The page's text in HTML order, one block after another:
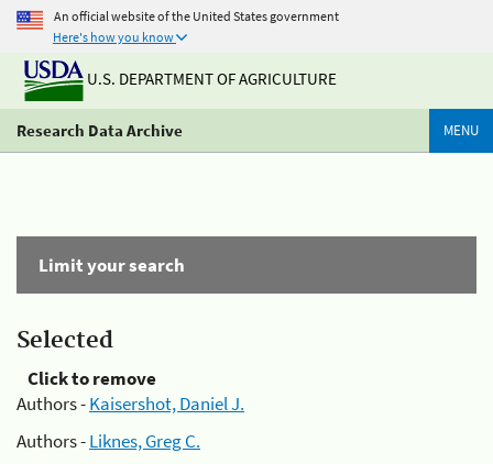
An official website of the United States government
Here's how you know
U.S. DEPARTMENT OF AGRICULTURE
Research Data Archive MENU
Limit your search
Selected
Click to remove
Authors -Kaisershot, Daniel J.
Authors -Liknes, Greg C.